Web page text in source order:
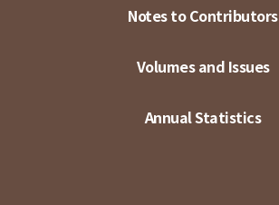
Notes to Contributors
Volumes and Issues
Annual Statistics